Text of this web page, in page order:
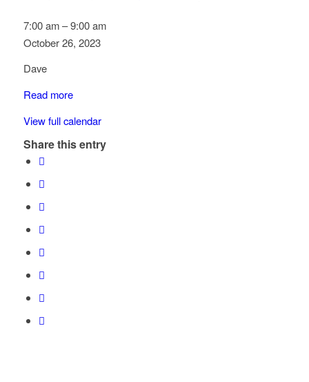
Speed
Watch:
School
Zone
7:00 am –9:00 am
October 26, 2023
Dave
Read more
View full calendar
Share this entry